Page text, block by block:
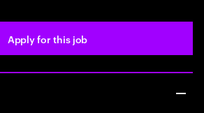
Apply for this job